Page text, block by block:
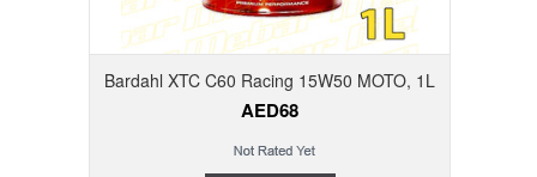
Bardahl XTC C60 Racing 15W50 MOTO, 1L
AED68